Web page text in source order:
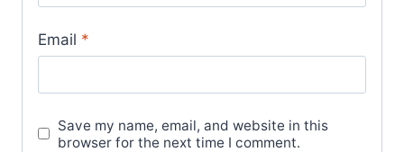
Email *
Save my name, email, and website in this
browser for the next time I comment.